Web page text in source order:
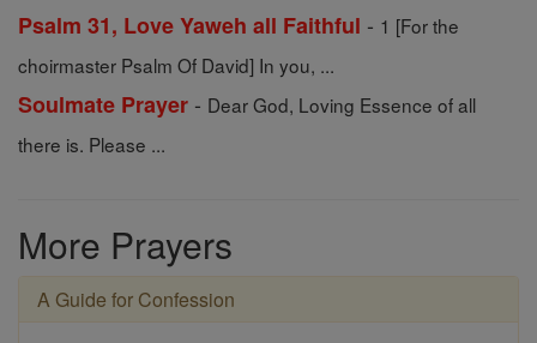
Psalm 31, Love Yaweh all Faithful - 1 [For the
choirmaster Psalm Of David] In you, ...
Soulmate Prayer - Dear God, Loving Essence of all
there is. Please ...
More Prayers
A Guide for Confession